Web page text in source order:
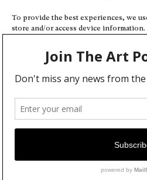
To provide the best experiences, we
store and/or access device
or unique IDs on this site. Not
may adversely affect certain features
Deny
View
Cookie
Events
About
Explore Artists through The
Become a partner
Contact
General Terms and Conditions
Personal Data Protection
Add a cultural Event